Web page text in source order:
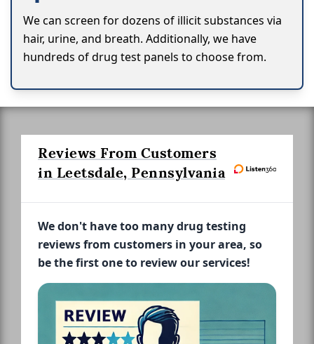
We can screen for dozens of illicit substances via
hair, urine, and breath. Additionally, we have
hundreds of drug test panels to choose from.
Reviews From Customers
in Leetsdale, Pennsylvania
We don't have too many drug testing
reviews from customers in your area, so
be the first one to review our services!